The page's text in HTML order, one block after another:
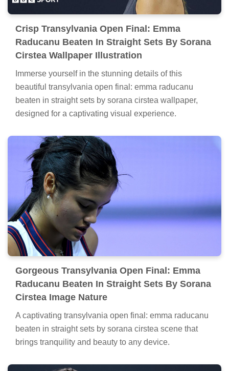
Crisp Transylvania Open Final: Emma
Raducanu Beaten In Straight Sets By Sorana
Cirstea Wallpaper Illustration
Immerse yourself in the stunning details of this
beautiful transylvania open final: emma raducanu
beaten in straight sets by sorana cirstea wallpaper,
designed for a captivating visual experience.
Gorgeous Transylvania Open Final: Emma
Raducanu Beaten In Straight Sets By Sorana
Cirstea Image Nature
A captivating transylvania open final: emma raducanu
beaten in straight sets by sorana cirstea scene that
brings tranquility and beauty to any device.